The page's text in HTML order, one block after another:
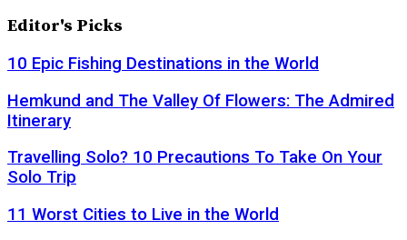
Editor's Picks
10 Epic Fishing Destinations in the World
Hemkund and The Valley Of Flowers: The Admired
Itinerary
Travelling Solo? 10 Precautions To Take On Your
Solo Trip
11 Worst Cities to Live in the World